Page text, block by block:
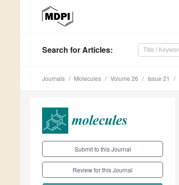
Search for Articles:
Journals Molecules Volume 26 Issue 21
Submit to this Journal
Review for this Journal